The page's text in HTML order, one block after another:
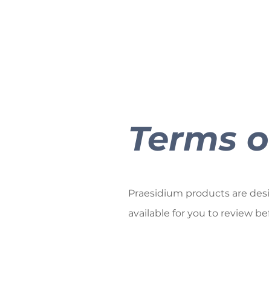
Terms
Praesidium products are
available for you to review